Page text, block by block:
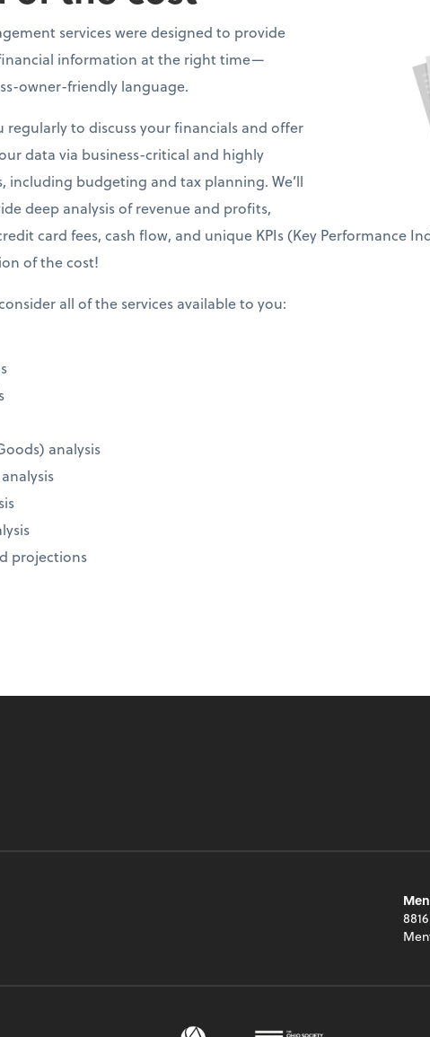
services were designed to provide
information at the right time—
owner-friendly language.
regularly to discuss your financials and offer
data via business-critical and highly
including budgeting and tax planning. We’ll
deep analysis of revenue and profits,
card fees, cash flow, and unique KPIs (Key Performance
of the cost!
all of the services available to you:
analysis
projections